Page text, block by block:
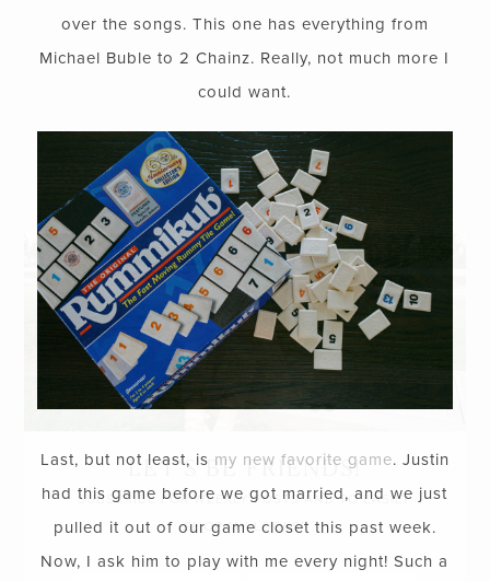
over the songs. This one has everything from
Michael Buble to 2 Chainz. Really, not much more I
could want.
Last, but not least, is my new favorite game. Justin
had this game before we got married, and we just
pulled it out of our game closet this past week.
Now, I ask him to play with me every night! Such a
LET’S BE FRIENDS!
SUBSCRIBE FOR WEEKLY POSTS AND TO EASILY
SHOP MY LOOKS!